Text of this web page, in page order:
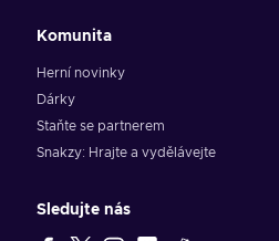
Komunita
Herní novinky
Dárky
Staňte se partnerem
Snakzy: Hrajte a vydělávejte
Sledujte nás